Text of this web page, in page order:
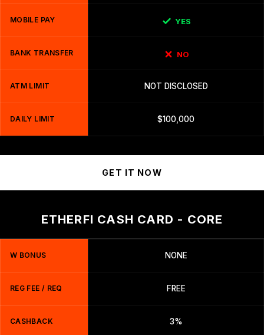
MOBILE PAY YES
BANK TRANSFER NO
ATM LIMIT NOT DISCLOSED
DAILY LIMIT $100,000
GET IT NOW
ETHERFI CASH CARD - CORE
W BONUS NONE
REG FEE / REQ FREE
CASHBACK 3%